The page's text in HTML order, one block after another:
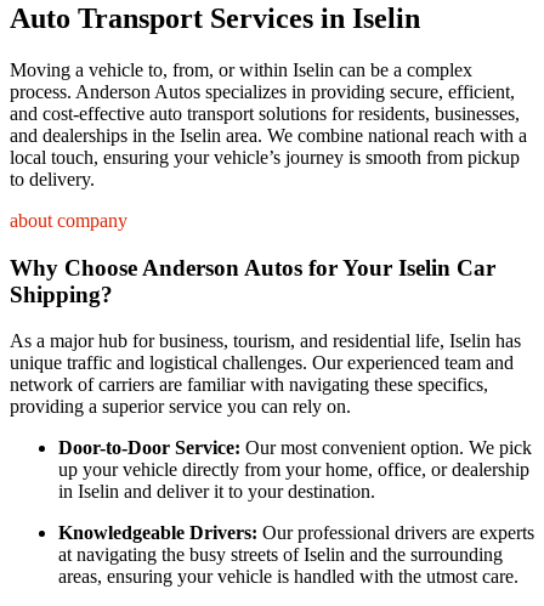
Auto Transport Services in Iselin
Moving a vehicle to, from, or within Iselin can be a complex
process. Anderson Autos specializes in providing secure, efficient,
and cost-effective auto transport solutions for residents, businesses,
and dealerships in the Iselin area. We combine national reach with a
local touch, ensuring your vehicle’s journey is smooth from pickup
to delivery.
about company
Why Choose Anderson Autos for Your Iselin Car
Shipping?
As a major hub for business, tourism, and residential life, Iselin has
unique traffic and logistical challenges. Our experienced team and
network of carriers are familiar with navigating these specifics,
providing a superior service you can rely on.
Door-to-Door Service: Our most convenient option. We pick
up your vehicle directly from your home, office, or dealership
in Iselin and deliver it to your destination.
Knowledgeable Drivers: Our professional drivers are experts
at navigating the busy streets of Iselin and the surrounding
areas, ensuring your vehicle is handled with the utmost care.